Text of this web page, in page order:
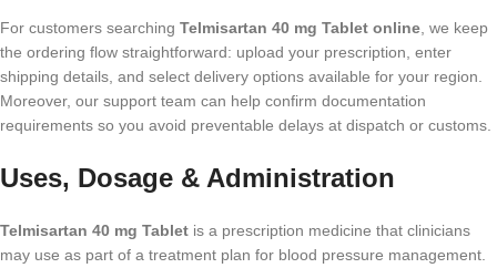
For customers searching Telmisartan 40 mg Tablet online , we keep
the ordering flow straightforward: upload your prescription, enter
shipping details, and select delivery options available for your region.
Moreover, our support team can help confirm documentation
requirements so you avoid preventable delays at dispatch or customs.
Uses, Dosage & Administration
Telmisartan 40 mg Tablet is a prescription medicine that clinicians
may use as part of a treatment plan for blood pressure management.